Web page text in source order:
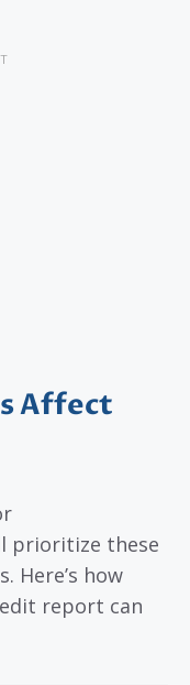
Affect
prioritize these
Here’s how
report can